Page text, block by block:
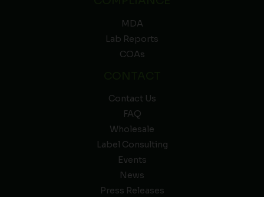
MDA
Lab Reports
COAs
Contact Us
FAQ
Wholesale
Label Consulting
Events
News
Press Releases